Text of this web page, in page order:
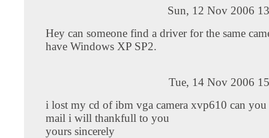
Sun, 12 Nov 2006
Hey can someone find a driver for the same
have Windows XP SP2.
Tue, 14 Nov 2006
i lost my cd of ibm vga camera xvp610 can you
mail i will thankfull to you
yours sincerely